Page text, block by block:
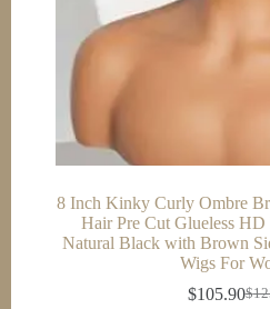
8 Inch Kinky Curly Ombre
Hair Pre Cut Glueless
Natural Black with Brown
Wigs For
$
$105.90